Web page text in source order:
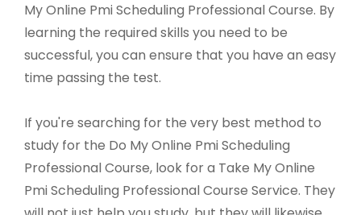
My Online Pmi Scheduling Professional Course. By
learning the required skills you need to be
successful, you can ensure that you have an easy
time passing the test.
If you're searching for the very best method to
study for the Do My Online Pmi Scheduling
Professional Course, look for a Take My Online
Pmi Scheduling Professional Course Service. They